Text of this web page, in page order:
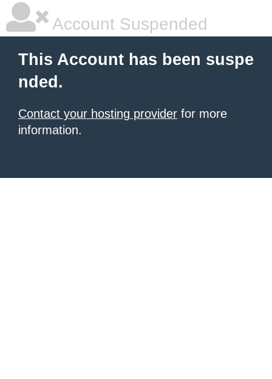
Account Suspended
This Account has been suspe
nded.
Contact your hosting provider for more
information.